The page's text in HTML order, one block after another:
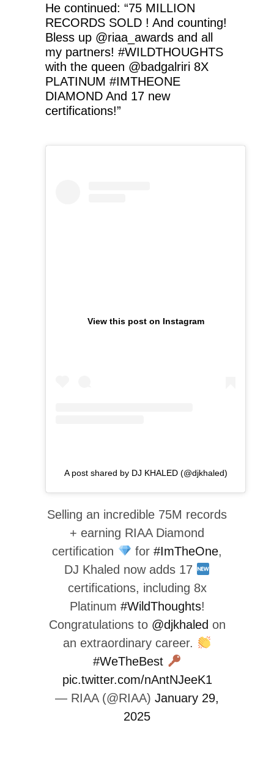
He continued: “75 MILLION
RECORDS SOLD ! And counting!
Bless up @riaa_awards and all
my partners! #WILDTHOUGHTS
with the queen @badgalriri 8X
PLATINUM #IMTHEONE
DIAMOND And 17 new
certifications!”
View this post on Instagram
A post shared by DJ KHALED (@djkhaled)
Selling an incredible 75M records
+ earning RIAA Diamond
certification
for #ImTheOne,
DJ Khaled now adds 17
certifications, including 8x
Platinum #WildThoughts!
Congratulations to @djkhaled on
an extraordinary career.
#WeTheBest
pic.twitter.com/nAntNJeeK1
— RIAA (@RIAA) January 29,
2025